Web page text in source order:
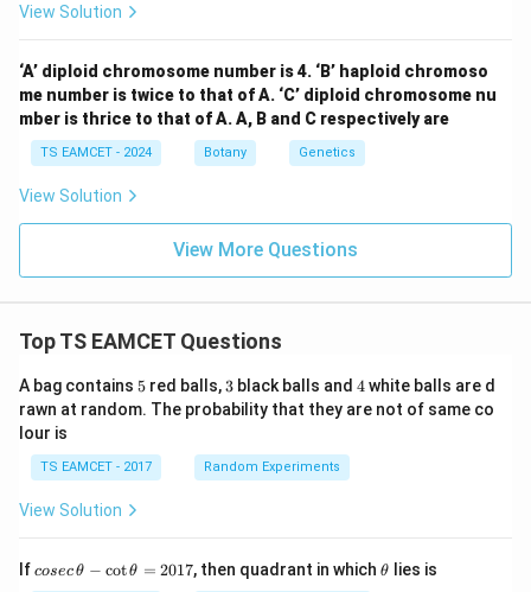
View Solution
‘A’ diploid chromosome number is 4. ‘B’ haploid chromoso
me number is twice to that of A. ‘C’ diploid chromosome nu
mber is thrice to that of A. A, B and C respectively are
TS EAMCET - 2024 Botany Genetics
View Solution
View More Questions
Top TS EAMCET Questions
A bag contains 5
5 red balls, 3
3 black balls and 4
4white balls are d
rawn at random. The probability that they are not of same co
lour is
TS EAMCET - 2017 Random Experiments
View Solution
Ifco
cosecθ − cotθ = 2017, then quadrant in which\t
θ lies is